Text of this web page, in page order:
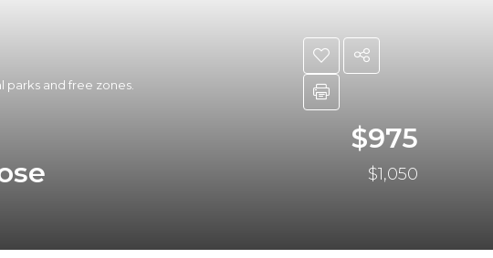
parks and free zones.
$975
$1,050